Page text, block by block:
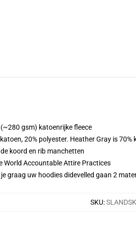
gsm) katoenrijke fleece
20% polyester. Heather Gray is
koord en rib manchetten
World Accountable Attire Practices
graag uw hoodies didevelled gaan 2
SKU: